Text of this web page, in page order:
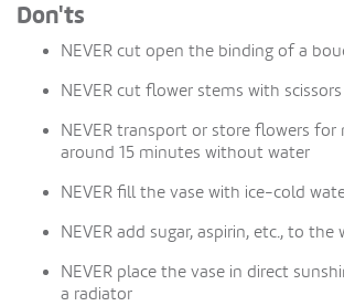
Don'ts
NEVER cut open the binding of a
NEVER cut flower stems with scissors
NEVER transport or store flowers for
around 15 minutes without water
NEVER fill the vase with ice-cold
NEVER add sugar, aspirin, etc., to the
NEVER place the vase in direct
a radiator